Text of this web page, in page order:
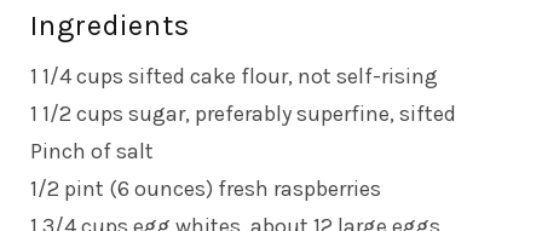
Ingredients
1 1/4 cups sifted cake flour, not self-rising
1 1/2 cups sugar, preferably superfine, sifted
Pinch of salt
1/2 pint (6 ounces) fresh raspberries